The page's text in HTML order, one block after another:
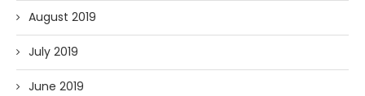
August 2019
July 2019
June 2019